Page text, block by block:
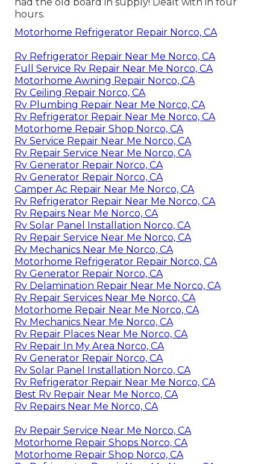
hours.
Motorhome Refrigerator Repair Norco, CA
Rv Refrigerator Repair Near Me Norco, CA
Full Service Rv Repair Near Me Norco, CA
Motorhome Awning Repair Norco, CA
Rv Ceiling Repair Norco, CA
Rv Plumbing Repair Near Me Norco, CA
Rv Refrigerator Repair Near Me Norco, CA
Motorhome Repair Shop Norco, CA
Rv Service Repair Near Me Norco, CA
Rv Repair Service Near Me Norco, CA
Rv Generator Repair Norco, CA
Rv Generator Repair Norco, CA
Camper Ac Repair Near Me Norco, CA
Rv Refrigerator Repair Near Me Norco, CA
Rv Repairs Near Me Norco, CA
Rv Solar Panel Installation Norco, CA
Rv Repair Service Near Me Norco, CA
Rv Mechanics Near Me Norco, CA
Motorhome Refrigerator Repair Norco, CA
Rv Generator Repair Norco, CA
Rv Delamination Repair Near Me Norco, CA
Rv Repair Services Near Me Norco, CA
Motorhome Repair Near Me Norco, CA
Rv Mechanics Near Me Norco, CA
Rv Repair Places Near Me Norco, CA
Rv Repair In My Area Norco, CA
Rv Generator Repair Norco, CA
Rv Solar Panel Installation Norco, CA
Rv Refrigerator Repair Near Me Norco, CA
Best Rv Repair Near Me Norco, CA
Rv Repairs Near Me Norco, CA
Rv Repair Service Near Me Norco, CA
Motorhome Repair Shops Norco, CA
Motorhome Repair Shop Norco, CA